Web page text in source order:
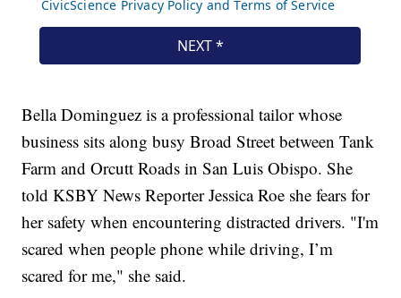
Bella Dominguez is a professional tailor whose
business sits along busy Broad Street between Tank
Farm and Orcutt Roads in San Luis Obispo. She
told KSBY News Reporter Jessica Roe she fears for
her safety when encountering distracted drivers. "I'm
scared when people phone while driving, I’m
scared for me," she said.